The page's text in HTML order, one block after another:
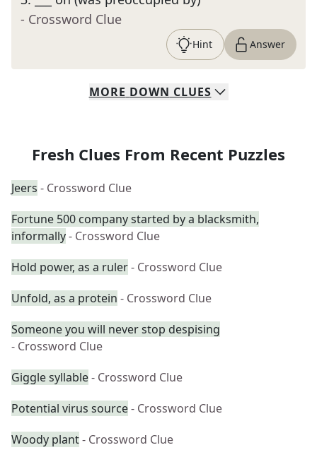
- Crossword Clue
Hint Answer
MORE DOWN CLUES
Fresh Clues From Recent Puzzles
Jeers - Crossword Clue
Fortune 500 company started by a blacksmith,
informally- Crossword Clue
Hold power, as a ruler- Crossword Clue
Unfold, as a protein - Crossword Clue
Someone you will never stop despising
- Crossword Clue
Giggle syllable- Crossword Clue
Potential virus source- Crossword Clue
Woody plant- Crossword Clue